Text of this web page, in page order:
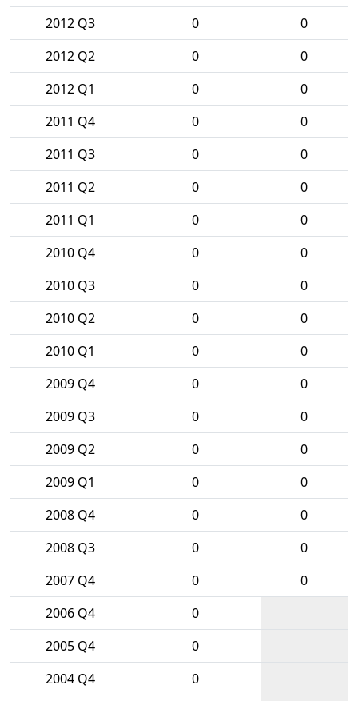
2012 Q3
0
0
2012 Q2
0
0
2012 Q1
0
0
2011 Q4
0
0
2011 Q3
0
0
2011 Q2
0
0
2011 Q1
0
0
2010 Q4
0
0
2010 Q3
0
0
2010 Q2
0
0
2010 Q1
0
0
2009 Q4
0
0
2009 Q3
0
0
2009 Q2
0
0
2009 Q1
0
0
2008 Q4
0
0
2008 Q3
0
0
2007 Q4
0
0
2006 Q4
0
2005 Q4
0
2004 Q4
0